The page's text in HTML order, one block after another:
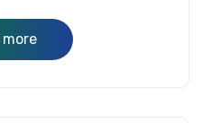
more